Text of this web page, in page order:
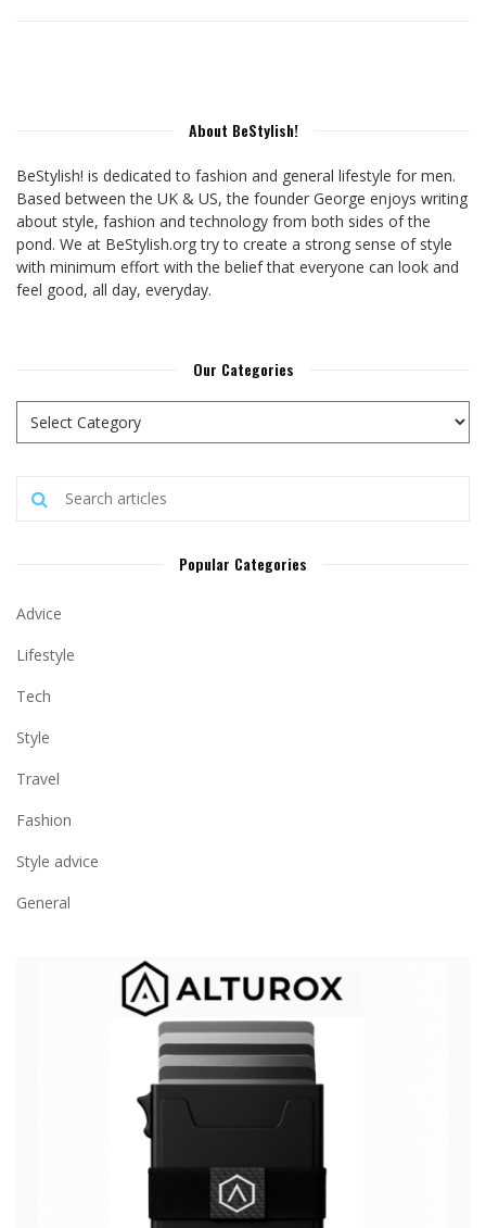
About BeStylish!
BeStylish! is dedicated to fashion and general lifestyle for men.
Based between the UK & US, the founder George enjoys writing
about style, fashion and technology from both sides of the
pond. We at BeStylish.org try to create a strong sense of style
with minimum effort with the belief that everyone can look and
feel good, all day, everyday.
Our Categories
Popular Categories
Advice
Lifestyle
Tech
Style
Travel
Fashion
Style advice
General